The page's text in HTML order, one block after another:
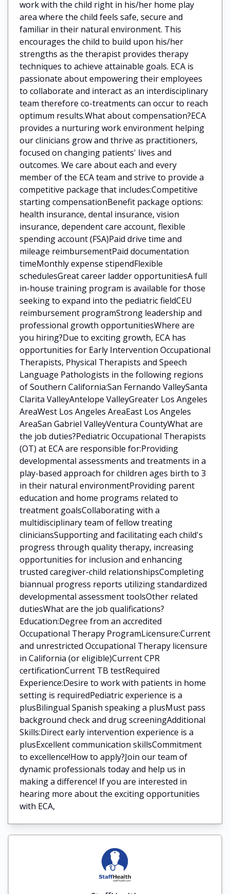
work with the child right in his/her home play
area where the child feels safe, secure and
familiar in their natural environment. This
encourages the child to build upon his/her
strengths as the therapist provides therapy
techniques to achieve attainable goals. ECA is
passionate about empowering their employees
to collaborate and interact as an interdisciplinary
team therefore co-treatments can occur to reach
optimum results.What about compensation?ECA
provides a nurturing work environment helping
our clinicians grow and thrive as practitioners,
focused on changing patients' lives and
outcomes. We care about each and every
member of the ECA team and strive to provide a
competitive package that includes:Competitive
starting compensationBenefit package options:
health insurance, dental insurance, vision
insurance, dependent care account, flexible
spending account (FSA)Paid drive time and
mileage reimbursementPaid documentation
timeMonthly expense stipendFlexible
schedulesGreat career ladder opportunitiesA full
in-house training program is available for those
seeking to expand into the pediatric fieldCEU
reimbursement programStrong leadership and
professional growth opportunitiesWhere are
you hiring?Due to exciting growth, ECA has
opportunities for Early Intervention Occupational
Therapists, Physical Therapists and Speech
Language Pathologists in the following regions
of Southern California:San Fernando ValleySanta
Clarita ValleyAntelope ValleyGreater Los Angeles
AreaWest Los Angeles AreaEast Los Angeles
AreaSan Gabriel ValleyVentura CountyWhat are
the job duties?Pediatric Occupational Therapists
(OT) at ECA are responsible for:Providing
developmental assessments and treatments in a
play-based approach for children ages birth to 3
in their natural environmentProviding parent
education and home programs related to
treatment goalsCollaborating with a
multidisciplinary team of fellow treating
cliniciansSupporting and facilitating each child's
progress through quality therapy, increasing
opportunities for inclusion and enhancing
trusted caregiver-child relationshipsCompleting
biannual progress reports utilizing standardized
developmental assessment toolsOther related
dutiesWhat are the job qualifications?
Education:Degree from an accredited
Occupational Therapy ProgramLicensure:Current
and unrestricted Occupational Therapy licensure
in California (or eligible)Current CPR
certificationCurrent TB testRequired
Experience:Desire to work with patients in home
setting is requiredPediatric experience is a
plusBilingual Spanish speaking a plusMust pass
background check and drug screeningAdditional
Skills:Direct early intervention experience is a
plusExcellent communication skillsCommitment
to excellence!How to apply?Join our team of
dynamic professionals today and help us in
making a difference! If you are interested in
hearing more about the exciting opportunities
with ECA,